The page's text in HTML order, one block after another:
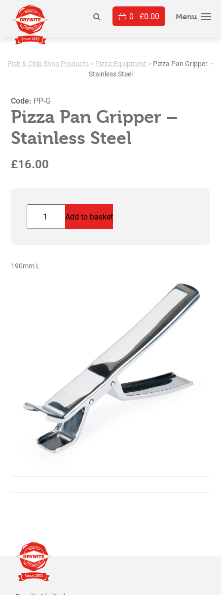
content
0 £0.00 Menu
Fish & Chip Shop Products> Pizza Equipment > Pizza Pan Gripper –
Stainless Steel
Code: PP-G
Pizza Pan Gripper –
Stainless Steel
£16.00
Steel
Add to basket
190mm L